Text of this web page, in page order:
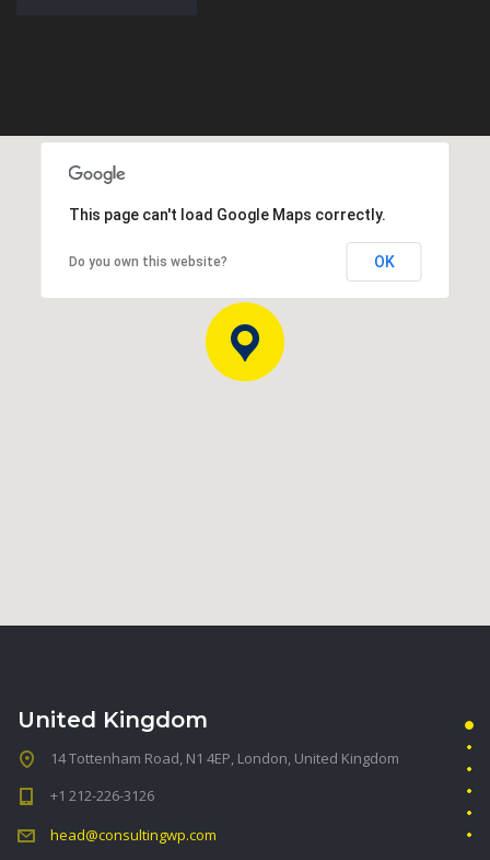
This page can't load Google Maps correctly.
Do you own this website? OK
United Kingdom
14 Tottenham Road, N1 4EP, London, United Kingdom
+1 212-226-3126
head@consultingwp.com